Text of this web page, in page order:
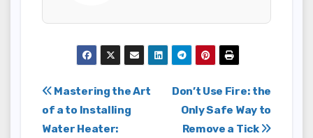
Post
navigation
Don’t Use Fire: the
Only Safe Way to
Remove a Tick
Mastering the Art
of a to Installing
Water Heater: